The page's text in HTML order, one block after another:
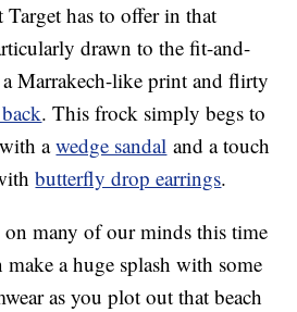
has to offer in that
drawn to the fit-and-
Marrakech-like print and flirty
. This frock simply begs to
awedge sandal and a touch
butterfly drop earrings.
many of our minds this time
make a huge splash with some
as you plot out that beach